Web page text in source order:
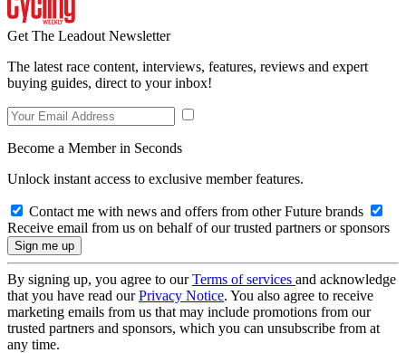
Get The Leadout Newsletter
The latest race content, interviews, features, reviews and expert
buying guides, direct to your inbox!
Become a Member in Seconds
Unlock instant access to exclusive member features.
Contact me with news and offers from other Future brands
Receive email from us on behalf of our trusted partners or sponsors
By signing up, you agree to ourTerms of services and acknowledge
that you have read ourPrivacy Notice. You also agree to receive
marketing emails from us that may include promotions from our
trusted partners and sponsors, which you can unsubscribe from at
any time.